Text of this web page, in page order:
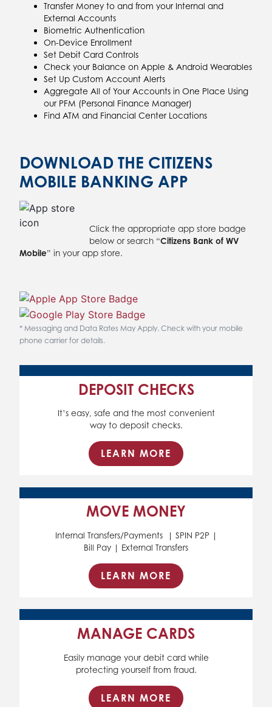
Transfer Money to and from your Internal and
External Accounts
Biometric Authentication
On-Device Enrollment
Set Debit Card Controls
Check your Balance on Apple & Android Wearables
Set Up Custom Account Alerts
Aggregate All of Your Accounts in One Place Using
our PFM (Personal Finance Manager)
Find ATM and Financial Center Locations
DOWNLOAD THE CITIZENS
MOBILE BANKING APP
Click the appropriate app store badge
below or search “Citizens Bank of WV
Mobile” in your app store.
* Messaging and Data Rates May Apply. Check with your mobile
phone carrier for details.
DEPOSIT CHECKS
It’s easy, safe and the most convenient
way to deposit checks.
LEARN MORE
MOVE MONEY
Internal Transfers/Payments | SPIN P2P |
Bill Pay | External Transfers
LEARN MORE
MANAGE CARDS
Easily manage your debit card while
protecting yourself from fraud.
LEARN MORE